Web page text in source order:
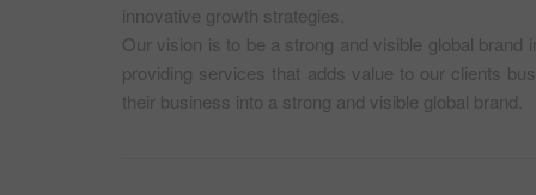
innovative growth strategies.
Our vision is to be a strong and visible global brand
providing services that adds value to our clients
their business into a strong and visible global brand.